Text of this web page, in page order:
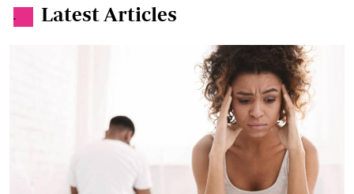
. Latest Articles